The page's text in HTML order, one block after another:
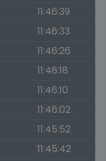
11:46:39
11:46:33
11:46:26
11:46:18
11:46:10
11:46:02
11:45:52
11:45:42